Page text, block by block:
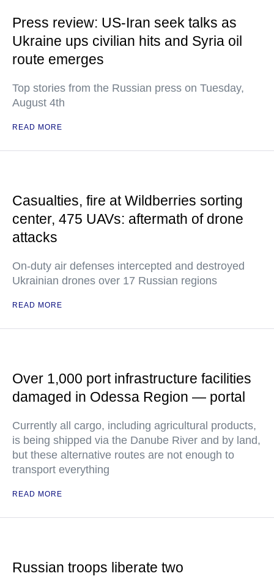
Press review: US-Iran seek talks as
Ukraine ups civilian hits and Syria oil
route emerges
Top stories from the Russian press on Tuesday,
August 4th
READ MORE
Casualties, fire at Wildberries sorting
center, 475 UAVs: aftermath of drone
attacks
On-duty air defenses intercepted and destroyed
Ukrainian drones over 17 Russian regions
READ MORE
Over 1,000 port infrastructure facilities
damaged in Odessa Region — portal
Currently all cargo, including agricultural products,
is being shipped via the Danube River and by land,
but these alternative routes are not enough to
transport everything
READ MORE
Russian troops liberate two